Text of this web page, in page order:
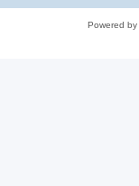
Powered by